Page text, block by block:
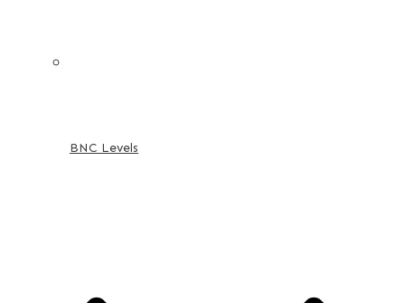
BNC Levels